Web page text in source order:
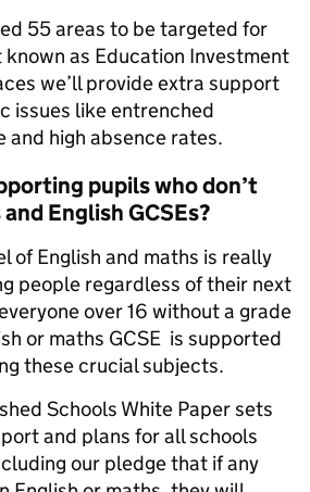
55 areas to be targeted for
as Education Investment
we’ll provide extra support
issues like entrenched
and high absence rates.
pupils who don’t
English GCSEs?
of English and maths is really
people regardless of their next
over 16 without a grade
or maths GCSE is supported
these crucial subjects.
Schools White Paper sets
and plans for all schools
our pledge that if any